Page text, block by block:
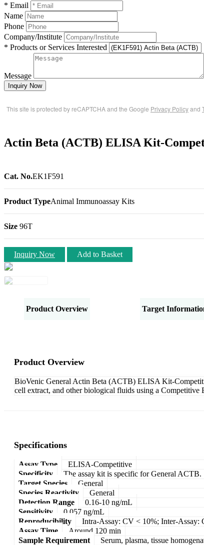
* Email
Name
Phone
Company/Institute
* Products or Services Interested
Message
Inquiry Now
This site is protected by reCAPTCHA and the Google Privacy Policyand
Actin Beta (ACTB) ELISA Kit-
Cat. No.EK1F591
Product TypeAnimal Immunoassay Kits
Size 96T
Inquiry Now Add to Basket
Product Overview Target
Product Overview
BioVenic General Actin Beta (ACTB) ELISA Kit-
cell extract, and other biological fluids using a Competitive
Specifications
Assay Type
ELISA-Competitive
Specificity
The assay kit is specific for General ACTB.
Target Species
General
Species Reactivity
General
Detection Range
0.16-10 ng/mL
Sensitivity
0.057 ng/mL
Reproducibility
Intra-Assay: CV < 10%; Inter-Assay:
Assay Time
Around 120 min
Sample Requirement
Serum, plasma, tissue